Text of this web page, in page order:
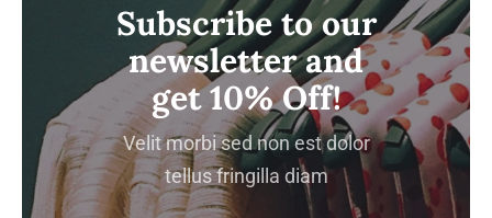
Subscribe to our
newsletter and
get 10% Off!
Velit morbi sed non est dolor
tellus fringilla diam